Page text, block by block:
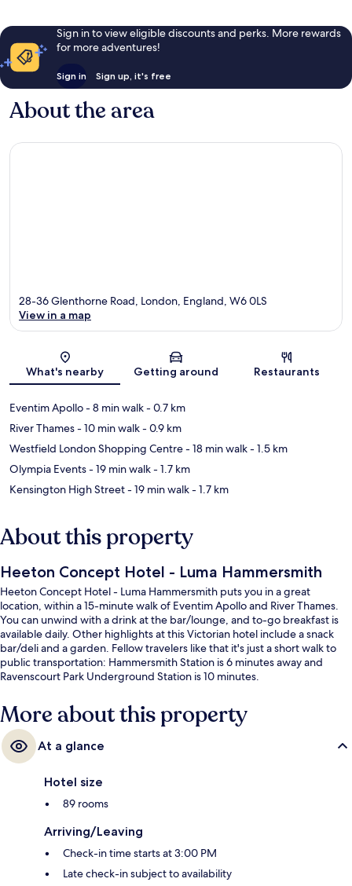
Sign in to view eligible discounts and perks. More rewards
for more adventures!
Sign in Sign up, it's free
About the area
Map
28-36 Glenthorne Road, London, England, W6 0LS
View in a map
What's nearby Getting around Restaurants
Eventim Apollo- 8 min walk- 0.7 km
River Thames- 10 min walk- 0.9 km
Westfield London Shopping Centre- 18 min walk- 1.5 km
Olympia Events- 19 min walk- 1.7 km
Kensington High Street- 19 min walk- 1.7 km
About this property
Heeton Concept Hotel - Luma Hammersmith
Heeton Concept Hotel - Luma Hammersmith puts you in a great
location, within a 15-minute walk of Eventim Apollo and River Thames.
You can unwind with a drink at the bar/lounge, and to-go breakfast is
available daily. Other highlights at this Victorian hotel include a snack
bar/deli and a garden. Fellow travelers like that it's just a short walk to
public transportation: Hammersmith Station is 6 minutes away and
Ravenscourt Park Underground Station is 10 minutes.
More about this property
At a glance
Hotel size
89 rooms
Arriving/Leaving
Check-in time starts at 3:00 PM
Late check-in subject to availability